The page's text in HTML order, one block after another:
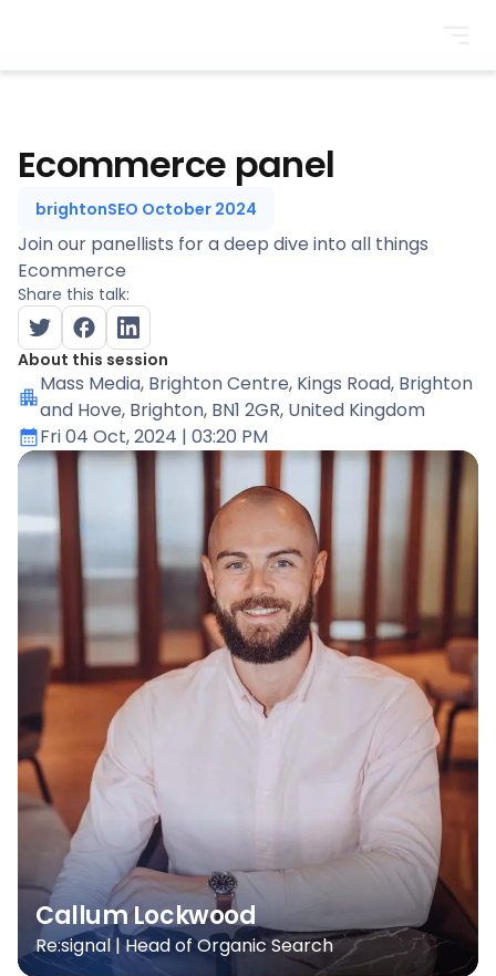
Ecommerce panel
brightonSEO October 2024
Join our panellists for a deep dive into all things
Ecommerce
Share this talk:
About this session
Mass Media, Brighton Centre, Kings Road, Brighton
and Hove, Brighton, BN1 2GR, United Kingdom
Fri 04 Oct, 2024 | 03:20 PM
Callum Lockwood
Re:signal | Head of Organic Search